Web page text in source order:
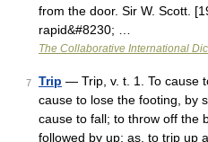
from the door. Sir W. Scott.
rapid&#8230; …
The Collaborative International
7 Trip — Trip, v. t. 1. To cause
cause to lose the footing, by
cause to fall; to throw off the
followed by up; as, to trip up